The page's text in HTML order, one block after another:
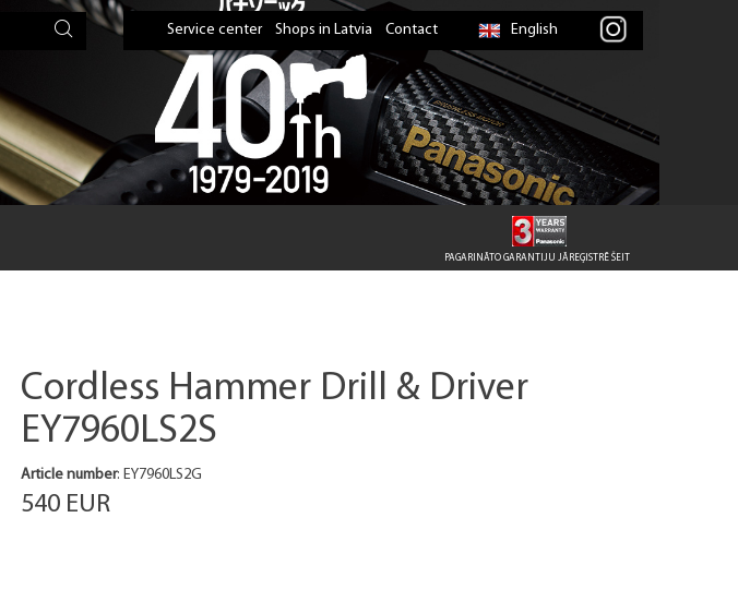
Service center Shops in Latvia Contact English
PAGARINĀTO GARANTIJU JĀREĢISTRĒ ŠEIT
Cordless Hammer Drill & Driver
EY7960LS2S
Article number: EY7960LS2G
540 EUR